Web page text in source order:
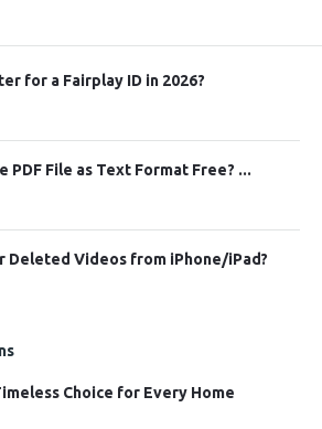
for a Fairplay ID in 2026?
PDF File as Text Format Free? ...
Deleted Videos from iPhone/iPad?
Choice for Every Home